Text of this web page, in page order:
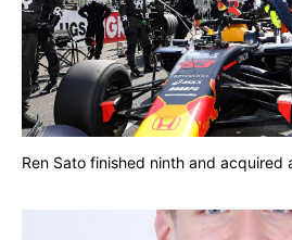
Ren Sato finished ninth and acquired